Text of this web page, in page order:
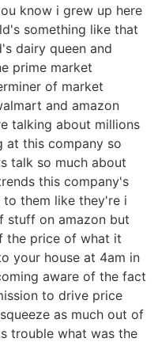
know i grew up here
something like that
dairy queen and
prime market
of market
and amazon
talking about millions
at this company so
talk so much about
this company's
them like they're i
stuff on amazon but
the price of what it
your house at 4am in
aware of the fact
to drive price
as much out of
trouble what was the